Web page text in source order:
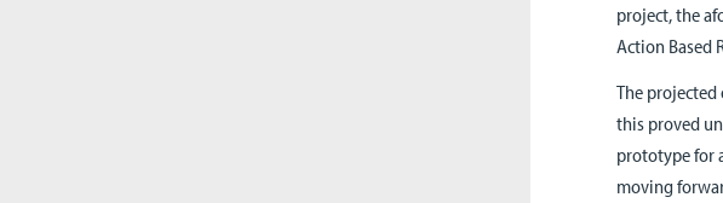
project, the
Action Based
The
this proved
prototype for
moving